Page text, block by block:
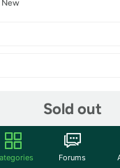
New
Sold out
Forums